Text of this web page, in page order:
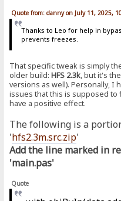
Quote from: danny on July 11, 2025,
Thanks to Leo for help in
prevents freezes.
That specific tweak is simply
older build:HFS 2.3k, but it's
versions as well). Personally, I
issues that this is supposed to
have a positive effect.
The following is a
'hfs2.3m.src.zip'
Add the line marked in
'main.pas'
Quote